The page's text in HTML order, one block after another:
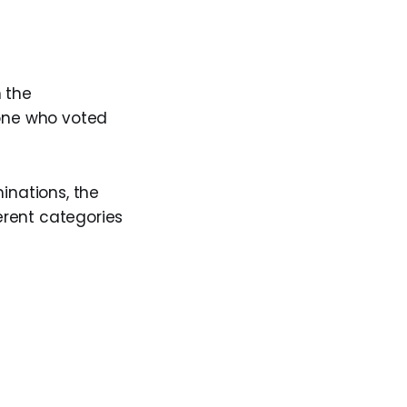
the
who voted
the
categories